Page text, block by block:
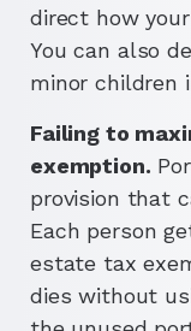
direct how
You can also
minor children
Failing to
exemption.
provision that
Each person
estate tax
dies without